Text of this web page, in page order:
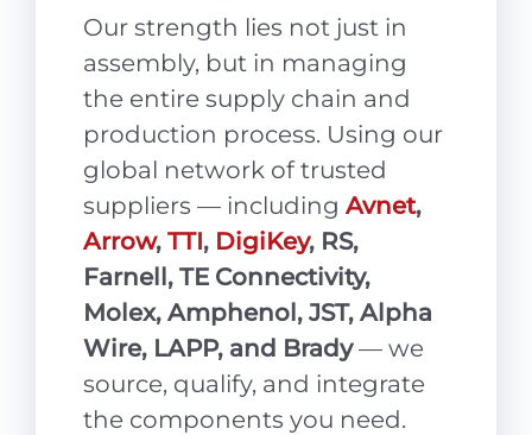
Our strength lies not just in
assembly, but in managing
the entire supply chain and
production process. Using our
global network of trusted
suppliers — including Avnet,
Arrow, TTI, DigiKey, RS,
Farnell, TE Connectivity,
Molex, Amphenol, JST, Alpha
Wire, LAPP, and Brady— we
source, qualify, and integrate
the components you need.